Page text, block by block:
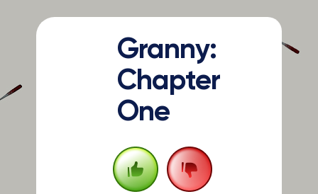
Granny:
Chapter
One